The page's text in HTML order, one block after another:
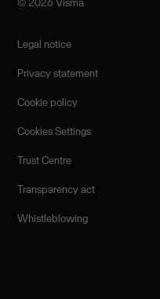
©️ 2026 Visma
Legal notice
Privacy statement
Cookie policy
Cookies Settings
Trust Centre
Transparency act
Whistleblowing